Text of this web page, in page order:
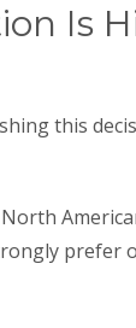
Is
this
prefer